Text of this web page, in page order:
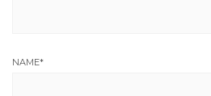
NAME*